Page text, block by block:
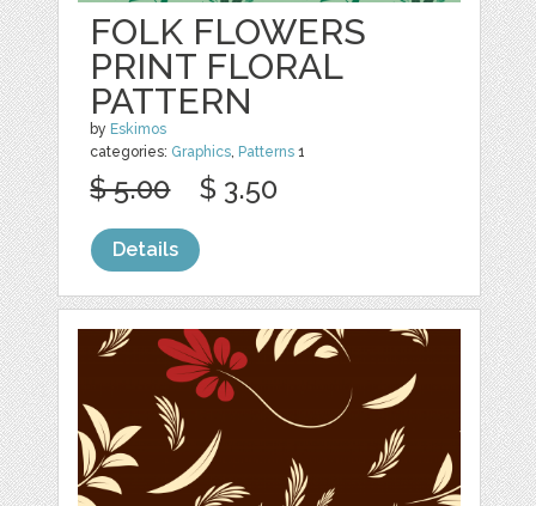
FOLK FLOWERS
PRINT FLORAL
PATTERN
by Eskimos
categories: Graphics Patterns 1
$ 5.00 $ 3.50
Details